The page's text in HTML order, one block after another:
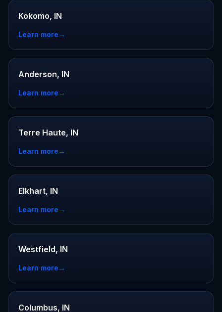
Kokomo, IN
Learn more→
Anderson, IN
Learn more→
Terre Haute, IN
Learn more→
Elkhart, IN
Learn more→
Westfield, IN
Learn more→
Columbus, IN